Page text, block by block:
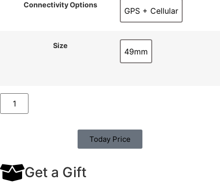
Connectivity Options
GPS + Cellular
GPS + Cellular
Size
49mm
49mm
Today Price
Get a Gift